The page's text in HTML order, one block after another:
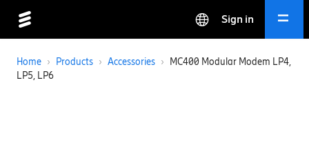
Sign in
Home › Products › Accessories ›
MC400 Modular Modem LP4,
LP5, LP6